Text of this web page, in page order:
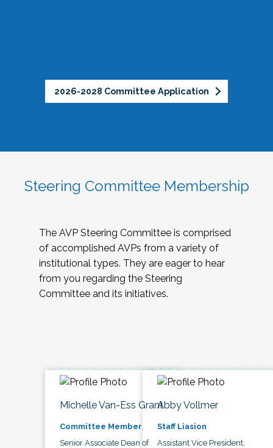
2026-2028 Committee Application
Steering Committee Membership
The AVP Steering Committee is comprised
of accomplished AVPs from a variety of
institutional types. They are eager to hear
from you regarding the Steering
Committee and its initiatives.
Michelle Van-Ess Grant
Committee Member
Senior Associate Dean of
Abby Vollmer
Staff Liasion
Assistant Vice President,